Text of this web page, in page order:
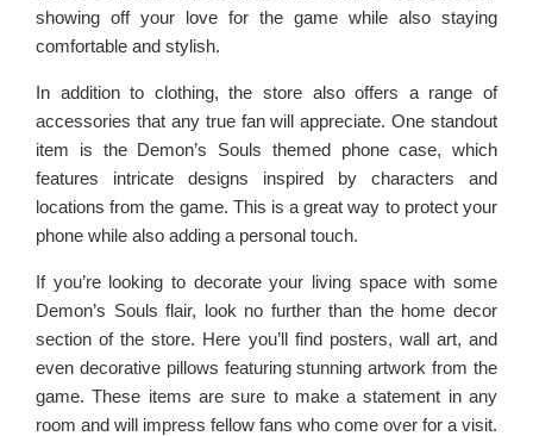
showing off your love for the game while also staying
comfortable and stylish.
In addition to clothing, the store also offers a range of
accessories that any true fan will appreciate. One standout
item is the Demon’s Souls themed phone case, which
features intricate designs inspired by characters and
locations from the game. This is a great way to protect your
phone while also adding a personal touch.
If you’re looking to decorate your living space with some
Demon’s Souls flair, look no further than the home decor
section of the store. Here you’ll find posters, wall art, and
even decorative pillows featuring stunning artwork from the
game. These items are sure to make a statement in any
room and will impress fellow fans who come over for a visit.